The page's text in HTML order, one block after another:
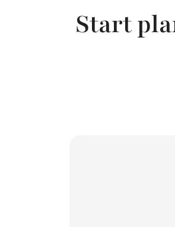
Start